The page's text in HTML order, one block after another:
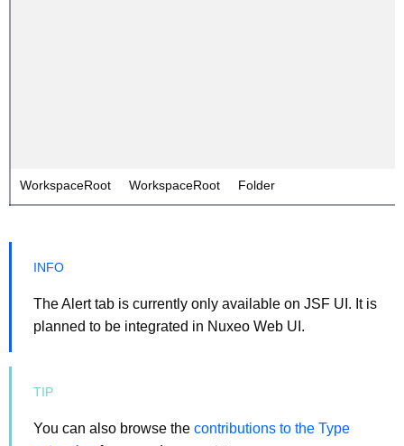
WorkspaceRoot WorkspaceRoot Folder
The Alert tab is currently only available on JSF UI. It is
planned to be integrated in Nuxeo Web UI.
You can also browse the contributions to the Type